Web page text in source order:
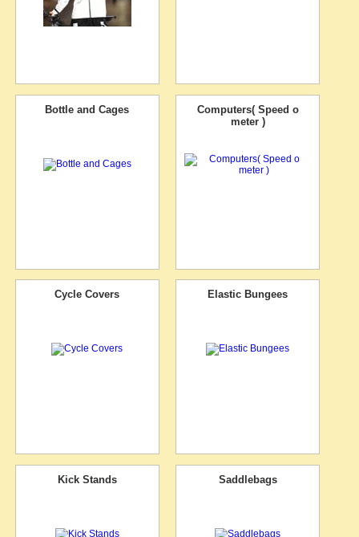
Bottle and Cages
Computers( Speed o
meter )
Cycle Covers Elastic Bungees
Kick Stands Saddlebags